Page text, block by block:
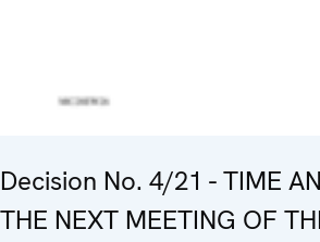
Decision No. 4/21 - TIME
THE NEXT MEETING OF